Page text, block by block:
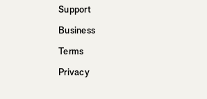
Support
Business
Terms
Privacy